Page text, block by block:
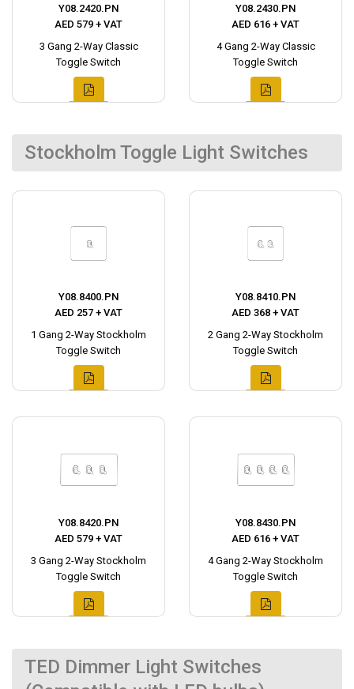
Y08.2420.PN
AED 579 + VAT
3 Gang 2-Way Classic
Toggle Switch
Y08.2430.PN
AED 616 + VAT
4 Gang 2-Way Classic
Toggle Switch
Stockholm Toggle Light Switches
Y08.8400.PN
AED 257 + VAT
1 Gang 2-Way Stockholm
Toggle Switch
Y08.8410.PN
AED 368 + VAT
2 Gang 2-Way Stockholm
Toggle Switch
Y08.8420.PN
AED 579 + VAT
3 Gang 2-Way Stockholm
Toggle Switch
Y08.8430.PN
AED 616 + VAT
4 Gang 2-Way Stockholm
Toggle Switch
TED Dimmer Light Switches